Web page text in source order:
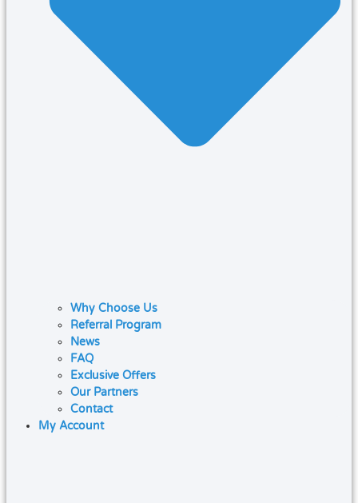
Why Choose Us
Referral Program
News
FAQ
Exclusive Offers
Our Partners
Contact
My Account